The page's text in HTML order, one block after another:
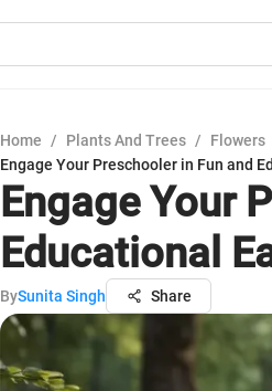
Home / Plants And Trees / Flowers
Engage Your Preschooler in Fun and
Engage Your
Educational
BySunita Singh Share